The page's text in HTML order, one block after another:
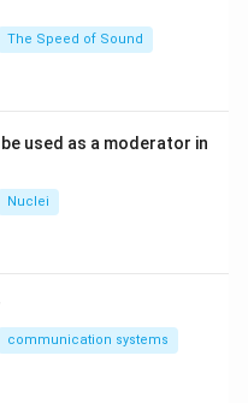
The Speed of Sound
used as a moderator in
Nuclei
communication systems